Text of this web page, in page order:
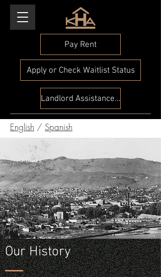
Pay Rent
Apply or Check Waitlist Status
Landlord Assistance Check
English / Spanish
Our History